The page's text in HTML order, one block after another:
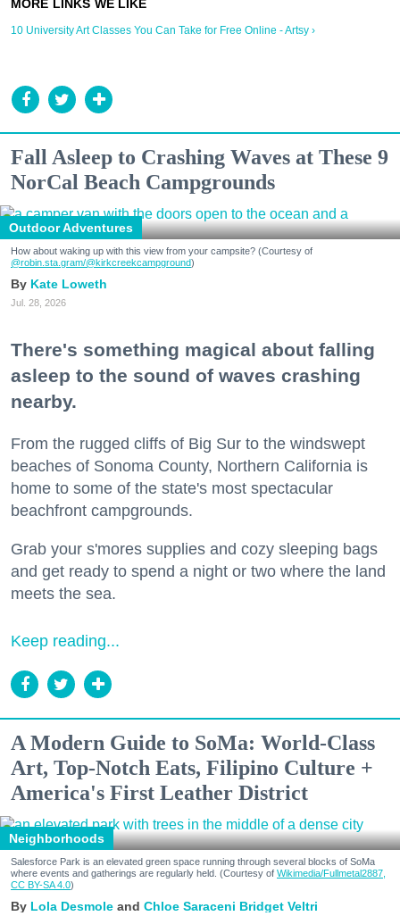
10 University Art Classes You Can Take for Free Online - Artsy ›
Fall Asleep to Crashing Waves at These 9
NorCal Beach Campgrounds
Outdoor Adventures
How about waking up with this view from your campsite? (Courtesy of
@robin.sta.gram/@kirkcreekcampground)
Kate Loweth
Jul. 28, 2026
There's something magical about falling
asleep to the sound of waves crashing
nearby.
From the rugged cliffs of Big Sur to the windswept
beaches of Sonoma County, Northern California is
home to some of the state's most spectacular
beachfront campgrounds.
Grab your s'mores supplies and cozy sleeping bags
and get ready to spend a night or two where the land
meets the sea.
Keep reading...
A Modern Guide to SoMa: World-Class
Art, Top-Notch Eats, Filipino Culture +
America's First Leather District
Neighborhoods
Salesforce Park is an elevated green space running through several blocks of SoMa
where events and gatherings are regularly held. (Courtesy of Wikimedia/Fullmetal2887,
CC BY-SA 4.0)
Lola Desmole Chloe Saraceni Bridget Veltri